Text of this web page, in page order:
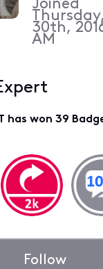
Joined
30th,
AM
has won 39
Follow